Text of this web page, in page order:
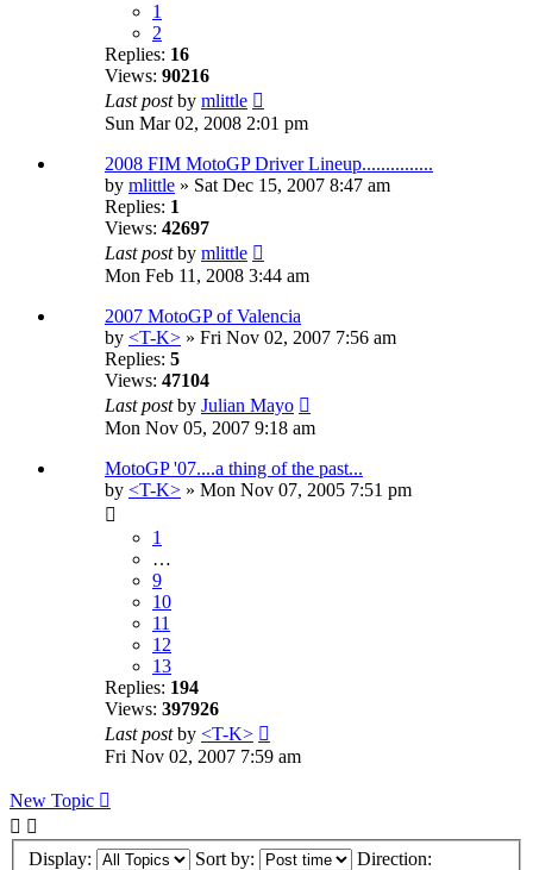
1
2
Replies: 16
Views: 90216
Last postby mlittle
Sun Mar 02, 2008 2:01 pm
2008 FIM MotoGP Driver Lineup...............
by mlittle » Sat Dec 15, 2007 8:47 am
Replies: 1
Views: 42697
Last postby mlittle
Mon Feb 11, 2008 3:44 am
2007 MotoGP of Valencia
by <T-K> » Fri Nov 02, 2007 7:56 am
Replies: 5
Views: 47104
Last postby Julian Mayo
Mon Nov 05, 2007 9:18 am
MotoGP '07....a thing of the past...
by <T-K> » Mon Nov 07, 2005 7:51 pm
1
…
9
10
11
12
13
Replies: 194
Views: 397926
Last postby <T-K>
Fri Nov 02, 2007 7:59 am
New Topic
Display: Sort by: Direction: